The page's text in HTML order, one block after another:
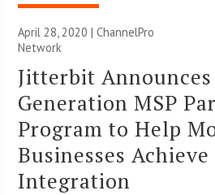
April 28, 2020 |ChannelPro
Network
Jitterbit
Generation MSP
Program to Help
Businesses
Integration